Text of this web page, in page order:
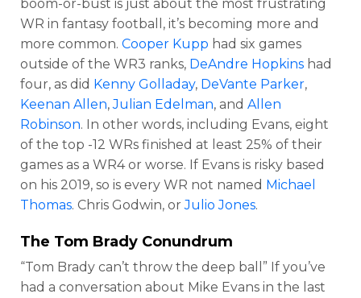
boom-or-bust is just about the most frustrating
WR in fantasy football, it’s becoming more and
more common. Cooper Kupp had six games
outside of the WR3 ranks, DeAndre Hopkins had
four, as did Kenny Golladay, DeVante Parker,
Keenan Allen,Julian Edelman, and Allen
Robinson. In other words, including Evans, eight
of the top -12 WRs finished at least 25% of their
games as a WR4 or worse. If Evans is risky based
on his 2019, so is every WR not named Michael
Thomas. Chris Godwin, orJulio Jones.
The Tom Brady Conundrum
“Tom Brady can’t throw the deep ball” If you’ve
had a conversation about Mike Evans in the last